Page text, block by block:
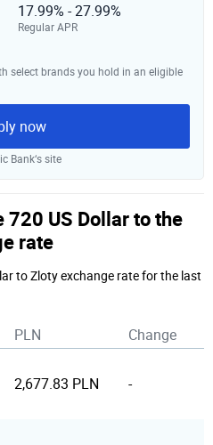
17.99% - 27.99%
Regular APR
select brands you hold in an eligible
now
Bank‘s site
US Dollar to the
rate
to Zloty exchange rate for the last
PLN Change
2,677.83 PLN -